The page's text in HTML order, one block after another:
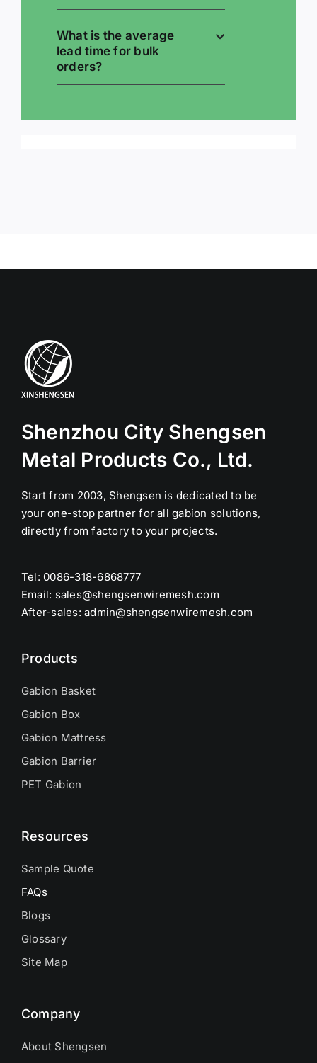
What is the average
lead time for bulk
orders?
Shenzhou City Shengsen
Metal Products Co., Ltd.
Start from 2003, Shengsen is dedicated to be
your one-stop partner for all gabion solutions,
directly from factory to your projects.
Tel: 0086-318-6868777
Email: sales@shengsenwiremesh.com
After-sales: admin@shengsenwiremesh.com
Products
Gabion Basket
Gabion Box
Gabion Mattress
Gabion Barrier
PET Gabion
Resources
Sample Quote
FAQs
Blogs
Glossary
Site Map
Company
About Shengsen